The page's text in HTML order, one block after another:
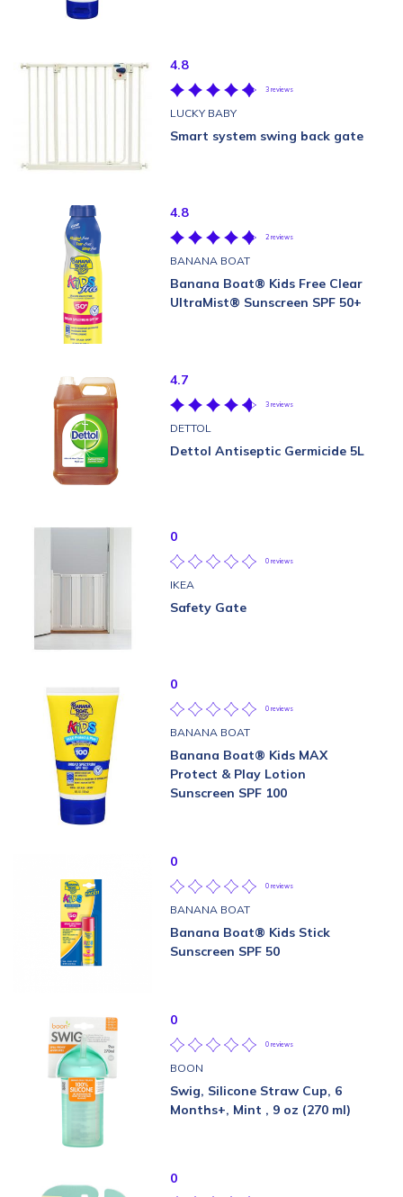
4.8
3 reviews
LUCKY BABY
Smart system swing back gate
4.8
2 reviews
BANANA BOAT
Banana Boat® Kids Free Clear
UltraMist® Sunscreen SPF 50+
4.7
3 reviews
DETTOL
Dettol Antiseptic Germicide 5L
0
0 reviews
IKEA
Safety Gate
0
0 reviews
BANANA BOAT
Banana Boat® Kids MAX
Protect & Play Lotion
Sunscreen SPF 100
0
0 reviews
BANANA BOAT
Banana Boat® Kids Stick
Sunscreen SPF 50
0
0 reviews
BOON
Swig, Silicone Straw Cup, 6
Months+, Mint , 9 oz (270 ml)
0